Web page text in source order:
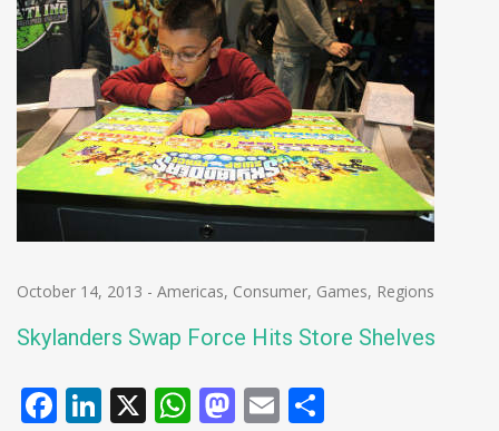
October 14, 2013 - Americas, Consumer, Games, Regions
Skylanders Swap Force Hits Store Shelves
Facebook
LinkedIn
X WhatsApp
Mastodon
Email